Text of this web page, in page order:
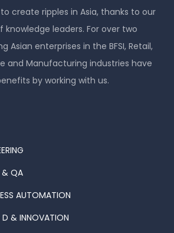
create ripples in Asia, thanks to our
leaders. For over two
Asian enterprises in the BFSI, Retail,
and Manufacturing industries have
by working with us.
& QA
AUTOMATION
& INNOVATION